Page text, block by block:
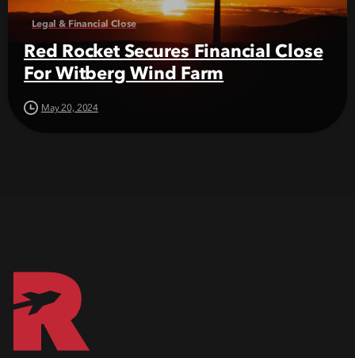
Legal & Financial Close
Red Rocket Secures Financial Close
For Witberg Wind Farm
May 20, 2024